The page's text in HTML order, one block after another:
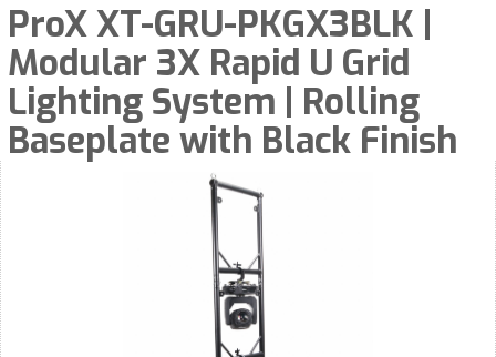
ProX XT-GRU-PKGX3BLK |
Modular 3X Rapid U Grid
Lighting System | Rolling
Baseplate with Black Finish